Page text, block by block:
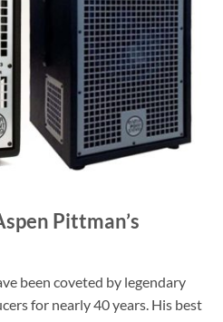
Pittman’s
been coveted by legendary
for nearly 40 years. His best